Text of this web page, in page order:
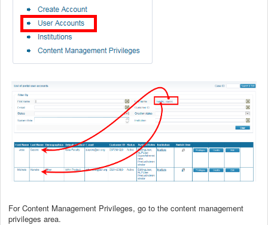
For Content Management Privileges, go to the content management
privileges area.